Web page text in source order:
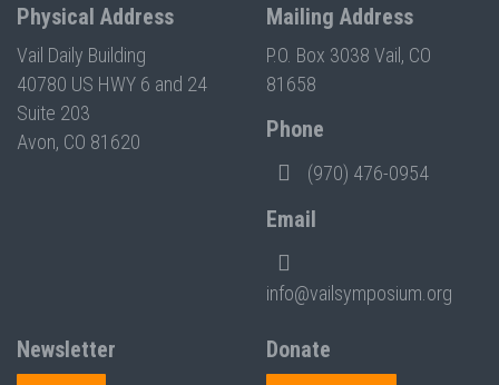
Physical Address
Vail Daily Building
40780 US HWY 6 and 24
Suite 203
Avon, CO 81620
Mailing Address
P.O. Box 3038 Vail, CO
81658
Phone
(970) 476-0954
Email
info@vailsymposium.org
Newsletter
Donate